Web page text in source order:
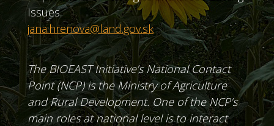
Issues
jana.hrenova@land.gov.sk
The BIOEAST Initiative’s National Contact
Point (NCP) is the Ministry of Agriculture
and Rural Development. One of the NCP’s
main roles at national level is to interact